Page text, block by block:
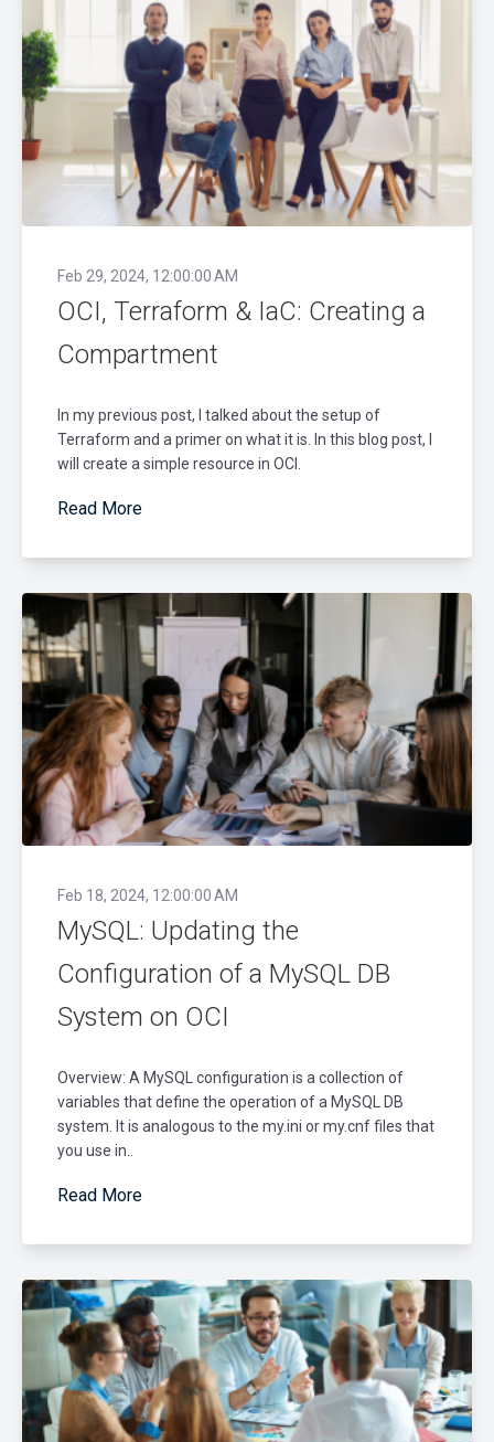
Feb 29, 2024, 12:00:00 AM
OCI, Terraform & IaC: Creating a
Compartment
In my previous post, I talked about the setup of
Terraform and a primer on what it is. In this blog post, I
will create a simple resource in OCI.
Read More
Feb 18, 2024, 12:00:00 AM
MySQL: Updating the
Configuration of a MySQL DB
System on OCI
Overview: A MySQL configuration is a collection of
variables that define the operation of a MySQL DB
system. It is analogous to the my.ini or my.cnf files that
you use in..
Read More